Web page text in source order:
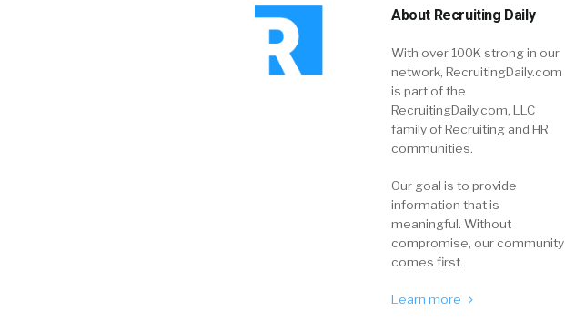
About Recruiting Daily
With over 100K strong in our
network, RecruitingDaily.com
is part of the
RecruitingDaily.com, LLC
family of Recruiting and HR
communities.
Our goal is to provide
information that is
meaningful. Without
compromise, our community
comes first.
Learn more